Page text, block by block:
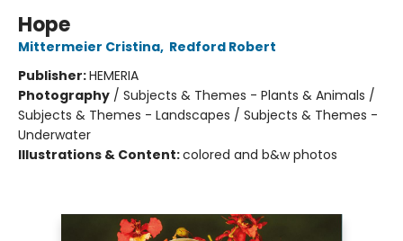
Hope
Mittermeier Cristina, Redford Robert
Publisher:HEMERIA
Photography / Subjects & Themes - Plants & Animals /
Subjects & Themes - Landscapes / Subjects & Themes -
Underwater
Illustrations & Content:colored and b&w photos